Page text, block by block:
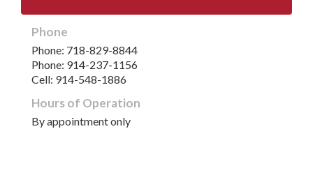
Phone
Phone: 718-829-8844
Phone: 914-237-1156
Cell: 914-548-1886
Hours of Operation
By appointment only